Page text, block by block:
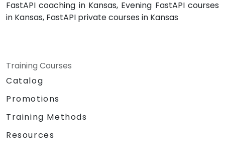
FastAPI coaching in Kansas, Evening FastAPI courses
in Kansas, FastAPI private courses in Kansas
Training Courses
Catalog
Promotions
Training Methods
Resources